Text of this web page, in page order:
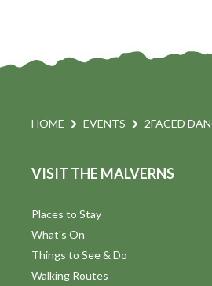
HOME EVENTS 2FACED
VISIT THE MALVERNS
Places to Stay
What's On
Things to See & Do
Walking Routes